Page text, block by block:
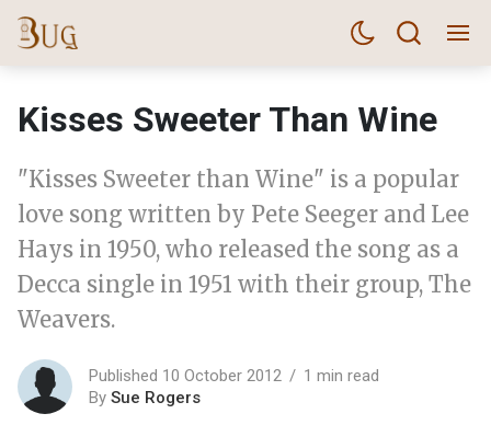
Kisses Sweeter Than Wine
"Kisses Sweeter than Wine" is a popular
love song written by Pete Seeger and Lee
Hays in 1950, who released the song as a
Decca single in 1951 with their group, The
Weavers.
Published 10 October 2012
1 min read
By Sue Rogers